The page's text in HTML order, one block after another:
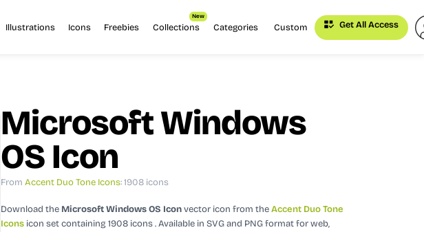
Illustrations Icons Freebies Collections
New
Categories Custom Get All Access
Microsoft Windows
OS Icon
From Accent Duo Tone Icons: 1908 icons
Download the Microsoft Windows OS Iconvector icon from theAccent Duo Tone
Icons icon set containing 1908 icons. Available in SVG and PNG format for web,